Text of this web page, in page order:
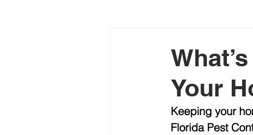
mosquito control
Your
Keeping your
Florida Pest